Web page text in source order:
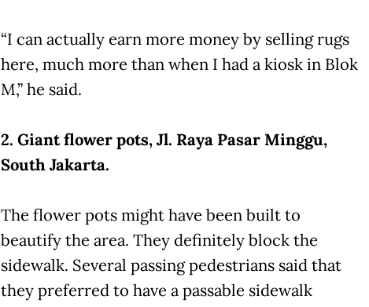
“I can actually earn more money by selling rugs
here, much more than when I had a kiosk in Blok
M,” he said.
2. Giant flower pots, Jl. Raya Pasar Minggu,
South Jakarta.
The flower pots might have been built to
beautify the area. They definitely block the
sidewalk. Several passing pedestrians said that
they preferred to have a passable sidewalk